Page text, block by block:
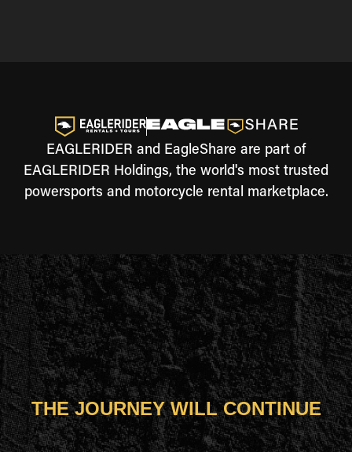
EAGLERIDER and EagleShare are part of
EAGLERIDER Holdings, the world's most trusted
powersports and motorcycle rental marketplace.
THE JOURNEY WILL CONTINUE